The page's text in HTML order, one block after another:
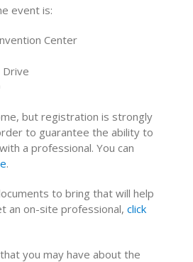
event is:
Center
but registration is strongly
to guarantee the ability to
a professional. You can
.
to bring that will help
an on-site professional,click
you may have about the